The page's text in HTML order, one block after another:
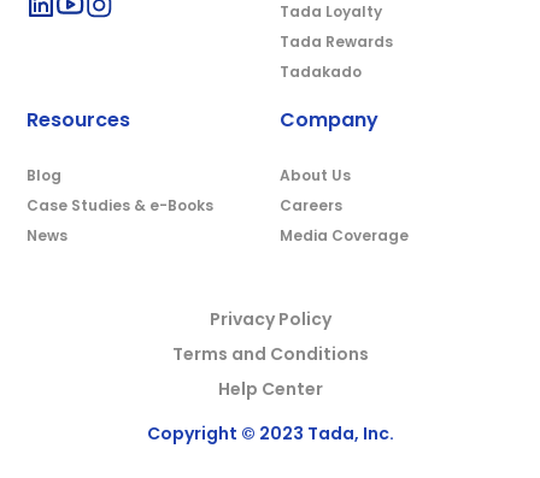
Tada Loyalty
Tada Rewards
Tadakado
Resources
Blog
Case Studies & e-Books
News
Company
About Us
Careers
Media Coverage
Privacy Policy
Terms and Conditions
Help Center
Copyright © 2023 Tada, Inc.